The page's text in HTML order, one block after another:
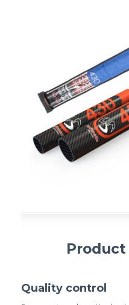
Quality control